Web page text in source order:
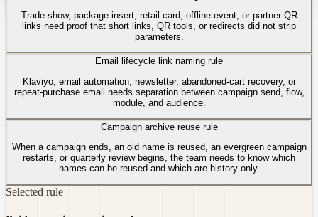
Trade show, package insert, retail card, offline event, or partner QR
links need proof that short links, QR tools, or redirects did not strip
parameters.
Email lifecycle link naming rule
Klaviyo, email automation, newsletter, abandoned-cart recovery, or
repeat-purchase email needs separation between campaign send, flow,
module, and audience.
Campaign archive reuse rule
When a campaign ends, an old name is reused, an evergreen campaign
restarts, or quarterly review begins, the team needs to know which
names can be reused and which are history only.
Selected rule